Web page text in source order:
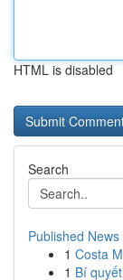
HTML is disabled
Search
Published News
1 Costa
1 Bí